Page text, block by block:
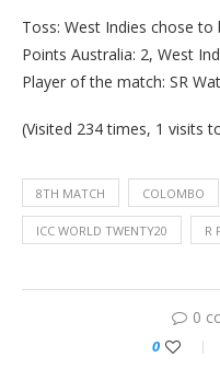
Toss: West Indies chose to
Points Australia: 2, West
Player of the match: SR
(Visited 234 times, 1 visits
8TH MATCH COLOMBO
ICC WORLD TWENTY20 R
0
0